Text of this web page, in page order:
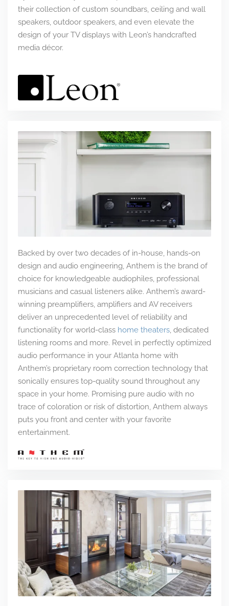
their collection of custom soundbars, ceiling and wall
speakers, outdoor speakers, and even elevate the
design of your TV displays with Leon’s handcrafted
media décor.
Backed by over two decades of in-house, hands-on
design and audio engineering, Anthem is the brand of
choice for knowledgeable audiophiles, professional
musicians and casual listeners alike. Anthem’s award-
winning preamplifiers, amplifiers and AV receivers
deliver an unprecedented level of reliability and
functionality for world-class home theaters, dedicated
listening rooms and more. Revel in perfectly optimized
audio performance in your Atlanta home with
Anthem’s proprietary room correction technology that
sonically ensures top-quality sound throughout any
space in your home. Promising pure audio with no
trace of coloration or risk of distortion, Anthem always
puts you front and center with your favorite
entertainment.